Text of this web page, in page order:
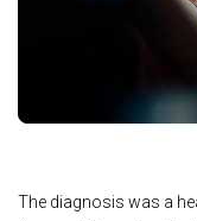
The diagnosis was a